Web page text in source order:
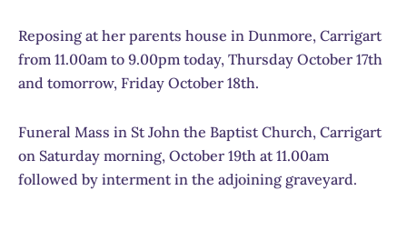
Reposing at her parents house in Dunmore, Carrigart
from 11.00am to 9.00pm today, Thursday October 17th
and tomorrow, Friday October 18th.
Funeral Mass in St John the Baptist Church, Carrigart
on Saturday morning, October 19th at 11.00am
followed by interment in the adjoining graveyard.